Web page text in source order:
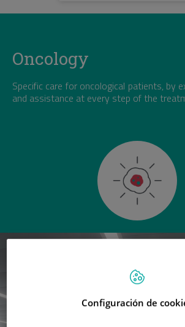
Oncology
Specific care for oncological patients, by
and assistance at every step of the
Configuración de